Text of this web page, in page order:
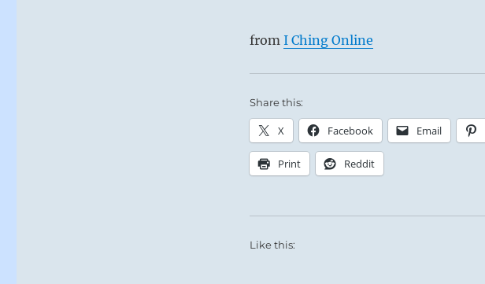
from I Ching Online
Share this:
X Facebook Email
Print Reddit
Like this: